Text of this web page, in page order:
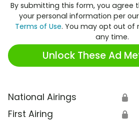
By submitting this form, you agree
your personal information per our
Terms of Use. You may opt out of
any time.
Unlock These Ad
National Airings 🔒
First Airing 🔒